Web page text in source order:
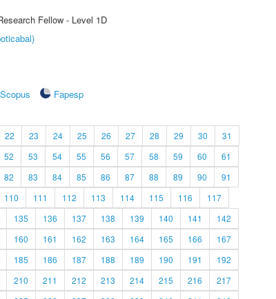
Fellow - Level 1D
Scopus
Fapesp
22 23 24 25 26 27 28 29 30
31
52 53 54 55 56 57 58 59 60
61
82 83 84 85 86 87 88 89 90
91
110 111 112 113 114 115 116
117
135 136 137 138 139 140 141
142
160 161 162 163 164 165 166
167
185 186 187 188 189 190 191
192
210 211 212 213 214 215 216
217